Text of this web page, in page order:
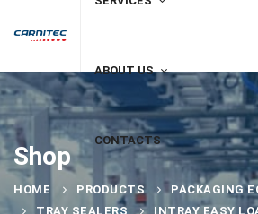
ABOUT US
CONTACTS
Shop
HOME PRODUCTS
PACKAGING
TRAY SEALERS
INTRAY EASY